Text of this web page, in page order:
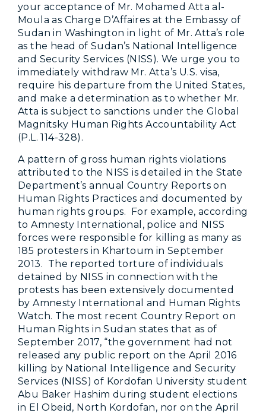
your acceptance of Mr. Mohamed Atta al-
Moula as Charge D’Affaires at the Embassy of
Sudan in Washington in light of Mr. Atta’s role
as the head of Sudan’s National Intelligence
and Security Services (NISS). We urge you to
immediately withdraw Mr. Atta’s U.S. visa,
require his departure from the United States,
and make a determination as to whether Mr.
Atta is subject to sanctions under the Global
Magnitsky Human Rights Accountability Act
(P.L. 114-328).
A pattern of gross human rights violations
attributed to the NISS is detailed in the State
Department’s annual Country Reports on
Human Rights Practices and documented by
human rights groups. For example, according
to Amnesty International, police and NISS
forces were responsible for killing as many as
185 protesters in Khartoum in September
2013. The reported torture of individuals
detained by NISS in connection with the
protests has been extensively documented
by Amnesty International and Human Rights
Watch. The most recent Country Report on
Human Rights in Sudan states that as of
September 2017, “the government had not
released any public report on the April 2016
killing by National Intelligence and Security
Services (NISS) of Kordofan University student
Abu Baker Hashim during student elections
in El Obeid, North Kordofan, nor on the April